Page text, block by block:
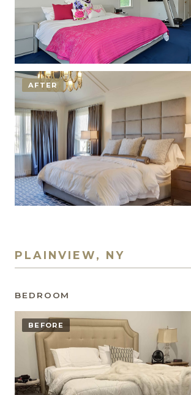
AFTER
PLAINVIEW, NY
BEDROOM
BEFORE